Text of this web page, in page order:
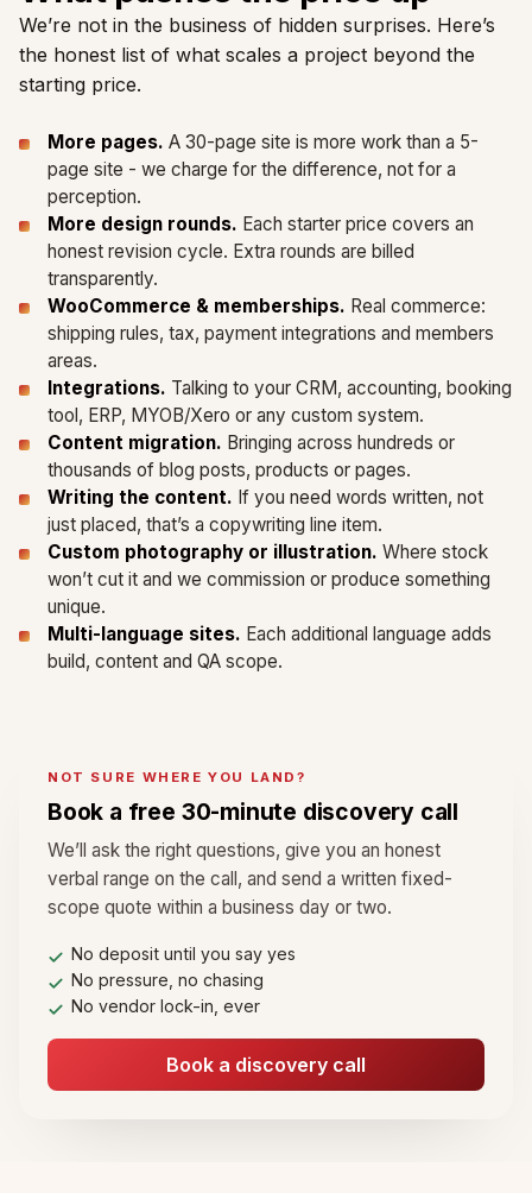
We’re not in the business of hidden surprises. Here’s
the honest list of what scales a project beyond the
starting price.
More pages. A 30-page site is more work than a 5-
page site - we charge for the difference, not for a
perception.
More design rounds. Each starter price covers an
honest revision cycle. Extra rounds are billed
transparently.
WooCommerce & memberships. Real commerce:
shipping rules, tax, payment integrations and members
areas.
Integrations. Talking to your CRM, accounting, booking
tool, ERP, MYOB/Xero or any custom system.
Content migration. Bringing across hundreds or
thousands of blog posts, products or pages.
Writing the content. If you need words written, not
just placed, that’s a copywriting line item.
Custom photography or illustration. Where stock
won’t cut it and we commission or produce something
unique.
Multi-language sites. Each additional language adds
build, content and QA scope.
NOT SURE WHERE YOU LAND?
Book a free 30-minute discovery call
We’ll ask the right questions, give you an honest
verbal range on the call, and send a written fixed-
scope quote within a business day or two.
No deposit until you say yes
No pressure, no chasing
No vendor lock-in, ever
Book a discovery call